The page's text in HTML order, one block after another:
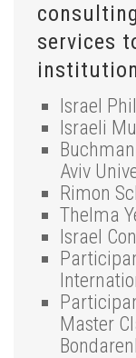
services
Israel
Israeli
Aviv
Rimon
Thelma
Israel
Master